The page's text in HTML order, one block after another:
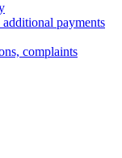
payments
complaints